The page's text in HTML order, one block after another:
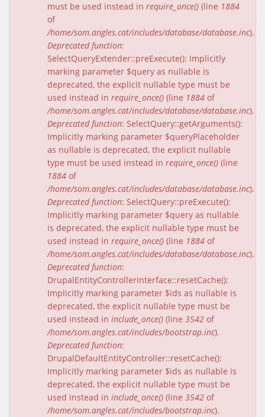
must be used instead in require_once() (line 1884
of
/home/som.angles.cat/includes/database/database.inc).
Deprecated function:
SelectQueryExtender::preExecute(): Implicitly
marking parameter $query as nullable is
deprecated, the explicit nullable type must be
used instead in require_once() (line 1884 of
/home/som.angles.cat/includes/database/database.inc).
Deprecated function: SelectQuery::getArguments():
Implicitly marking parameter $queryPlaceholder
as nullable is deprecated, the explicit nullable
type must be used instead in require_once() (line
1884 of
/home/som.angles.cat/includes/database/database.inc).
Deprecated function: SelectQuery::preExecute():
Implicitly marking parameter $query as nullable
is deprecated, the explicit nullable type must be
used instead in require_once() (line 1884 of
/home/som.angles.cat/includes/database/database.inc).
Deprecated function:
DrupalEntityControllerInterface::resetCache():
Implicitly marking parameter $ids as nullable is
deprecated, the explicit nullable type must be
used instead in include_once() (line 3542 of
/home/som.angles.cat/includes/bootstrap.inc).
Deprecated function:
DrupalDefaultEntityController::resetCache():
Implicitly marking parameter $ids as nullable is
deprecated, the explicit nullable type must be
used instead in include_once() (line 3542 of
/home/som.angles.cat/includes/bootstrap.inc).